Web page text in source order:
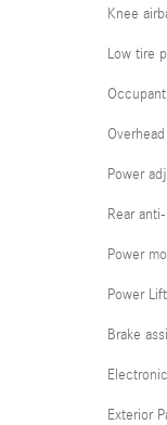
Knee
Low tire
Power
Rear
Power
Power
Brake
Exterior